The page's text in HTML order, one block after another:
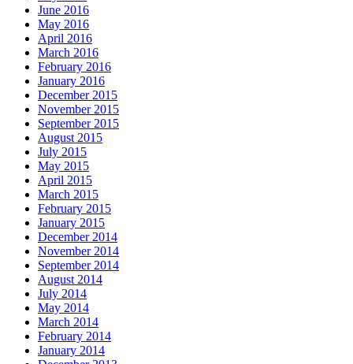
June 2016
May 2016
April 2016
March 2016
February 2016
January 2016
December 2015
November 2015
September 2015
August 2015
July 2015
May 2015
April 2015
March 2015
February 2015
January 2015
December 2014
November 2014
September 2014
August 2014
July 2014
May 2014
March 2014
February 2014
January 2014